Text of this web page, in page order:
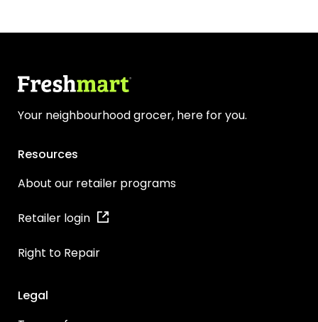
Your neighbourhood grocer, here for you.
Resources
About our retailer programs
Retailer login
Right to Repair
Legal